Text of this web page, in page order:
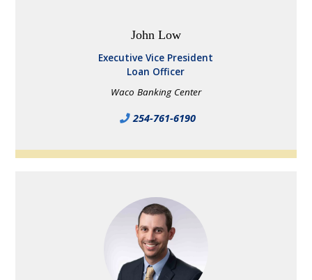
John Low
Executive Vice President
Loan Officer
Waco Banking Center
254-761-6190